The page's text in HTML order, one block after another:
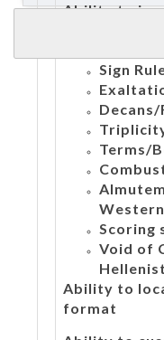
Ability to
Sign
Decans/
Terms/
Scoring
Void of
Ability to
format